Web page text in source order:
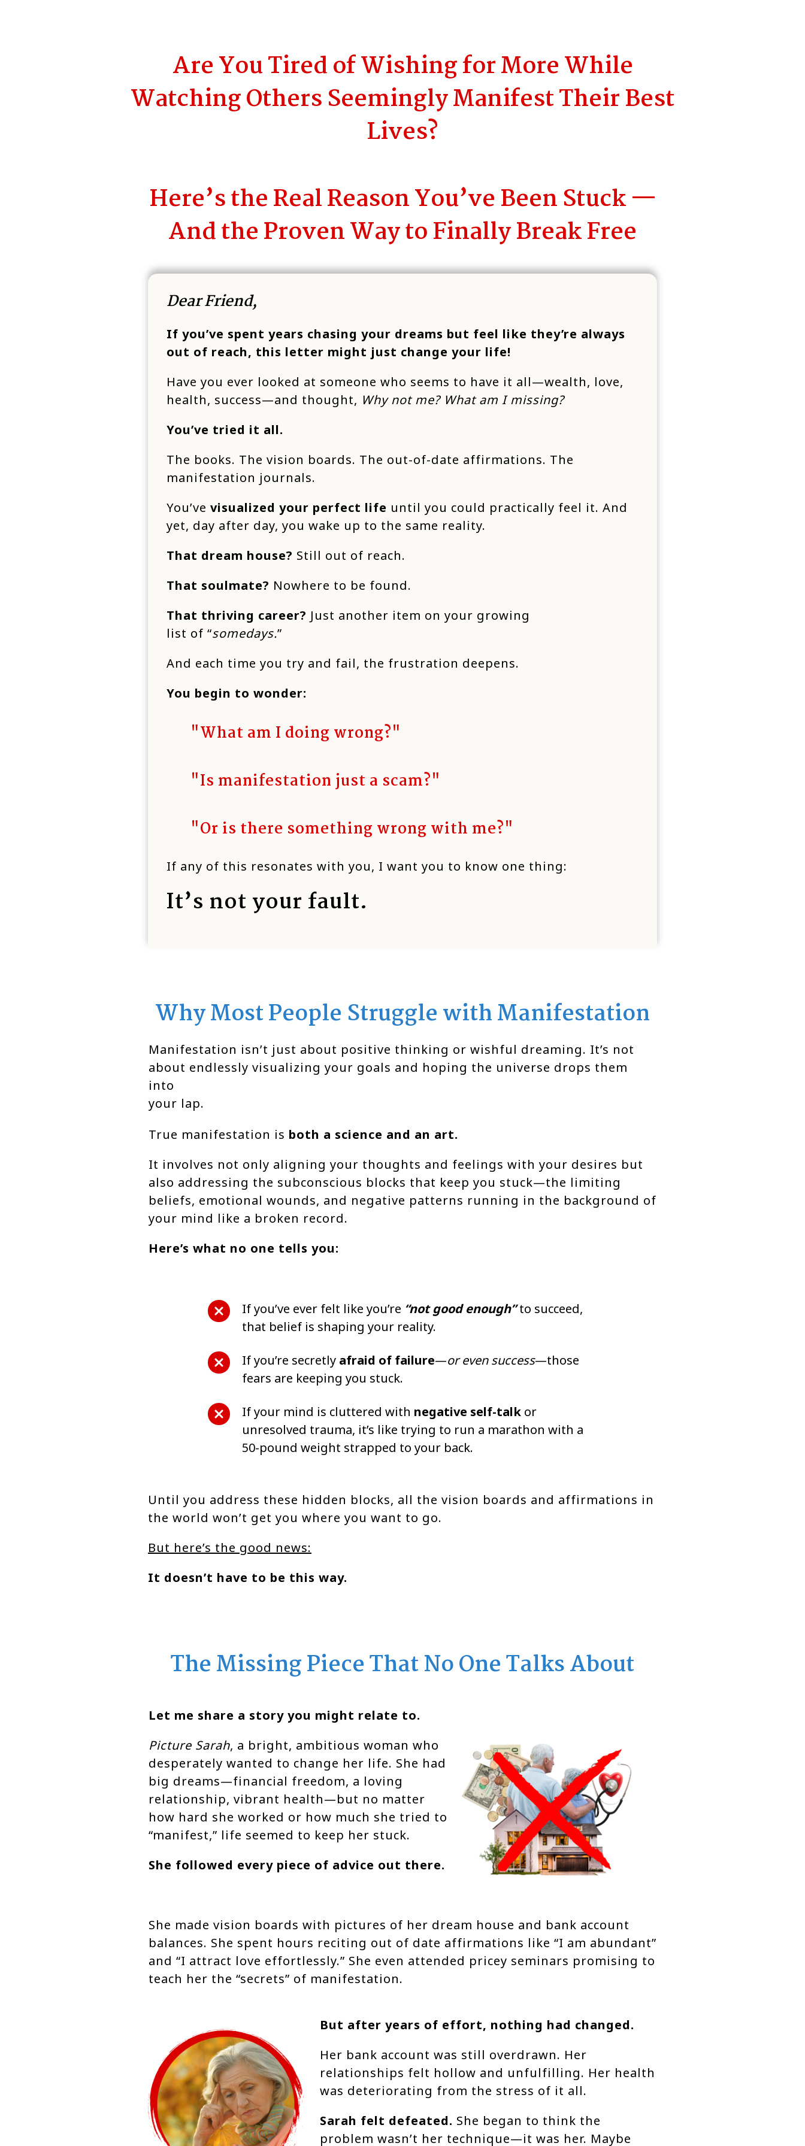
Are You Tired of Wishing for More While
Watching Others Seemingly Manifest Their Best
Lives?
Here’s the Real Reason You’ve Been Stuck —
And the Proven Way to Finally Break Free
Dear Friend,
If you’ve spent years chasing your dreams but feel like they’re always
out of reach, this letter might just change your life!
Have you ever looked at someone who seems to have it all—wealth, love,
health, success—and thought, Why not me? What am I missing?
You’ve tried it all.
The books. The vision boards. The out-of-date affirmations. The
manifestation journals.
You’ve visualized your perfect life until you could practically feel it. And
yet, day after day, you wake up to the same reality.
That dream house? Still out of reach.
That soulmate? Nowhere to be found.
That thriving career? Just another item on your growing
list of “somedays.”
And each time you try and fail, the frustration deepens.
You begin to wonder:
"What am I doing wrong?"
"Is manifestation just a scam?"
"Or is there something wrong with me?"
If any of this resonates with you, I want you to know one thing:
It’s not your fault.
Why Most People Struggle with Manifestation
Manifestation isn’t just about positive thinking or wishful dreaming. It’s not
about endlessly visualizing your goals and hoping the universe drops them
into
your lap.
True manifestation is both a science and an art.
It involves not only aligning your thoughts and feelings with your desires but
also addressing the subconscious blocks that keep you stuck—the limiting
beliefs, emotional wounds, and negative patterns running in the background of
your mind like a broken record.
Here’s what no one tells you:
If you’ve ever felt like you’re “not good enough”to succeed,
that belief is shaping your reality.
If you’re secretly afraid of failure—or even success—those
fears are keeping you stuck.
If your mind is cluttered with negative self-talk or
unresolved trauma, it’s like trying to run a marathon with a
50-pound weight strapped to your back.
Until you address these hidden blocks, all the vision boards and affirmations in
the world won’t get you where you want to go.
But here’s the good news:
It doesn’t have to be this way.
The Missing Piece That No One Talks About
Let me share a story you might relate to.
Picture Sarah, a bright, ambitious woman who
desperately wanted to change her life. She had
big dreams—financial freedom, a loving
relationship, vibrant health—but no matter
how hard she worked or how much she tried to
“manifest,” life seemed to keep her stuck.
She followed every piece of advice out there.
She made vision boards with pictures of her dream house and bank account
balances. She spent hours reciting out of date affirmations like “I am abundant”
and “I attract love effortlessly.” She even attended pricey seminars promising to
teach her the “secrets” of manifestation.
But after years of effort, nothing had changed.
Her bank account was still overdrawn. Her
relationships felt hollow and unfulfilling. Her health
was deteriorating from the stress of it all.
Sarah felt defeated. She began to think the
problem wasn’t her technique—it was her. Maybe